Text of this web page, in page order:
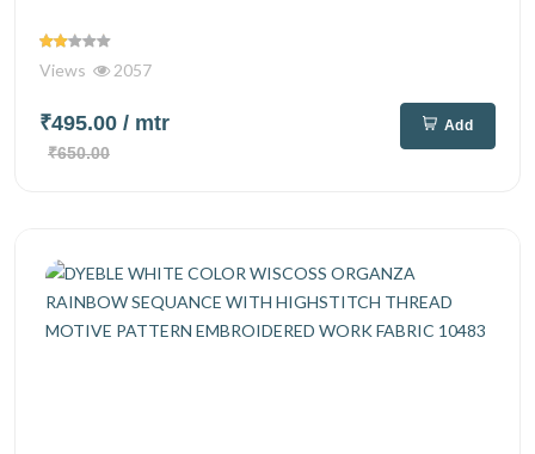
Views 2057
₹495.00 / mtr
₹650.00
Add